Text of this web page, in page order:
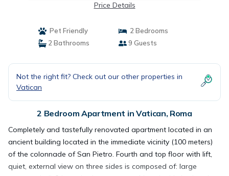
Price Details
Pet Friendly
2 Bedrooms
2 Bathrooms
9 Guests
Not the right fit? Check out our other properties in
Vatican
2 Bedroom Apartment in Vatican, Roma
Completely and tastefully renovated apartment located in an
ancient building located in the immediate vicinity (100 meters)
of the colonnade of San Pietro. Fourth and top floor with lift,
quiet, external view on three sides is composed of: large